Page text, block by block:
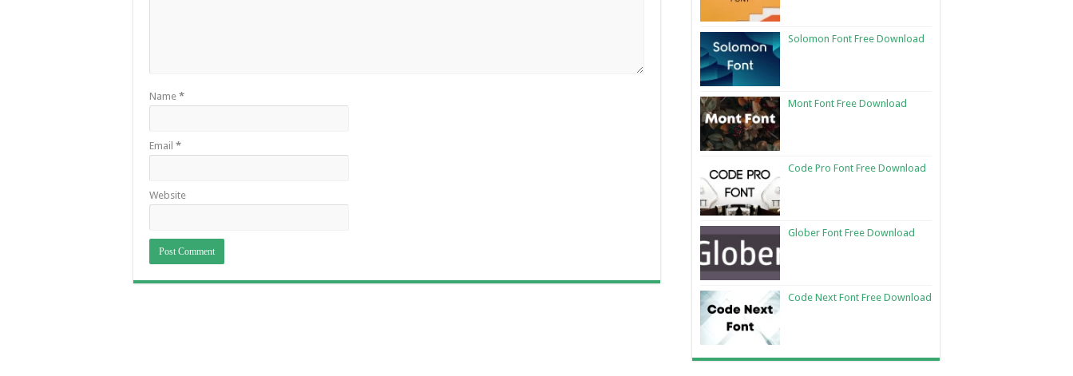
Name *
Email *
Website
Solomon Font Free Download
Mont Font Free Download
Code Pro Font Free Download
Glober Font Free Download
Code Next Font Free Download